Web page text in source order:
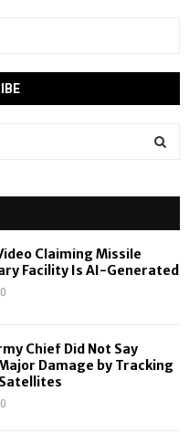
H
Claiming Missile
Facility Is AI-Generated
0
Chief Did Not Say
Damage by Tracking
0